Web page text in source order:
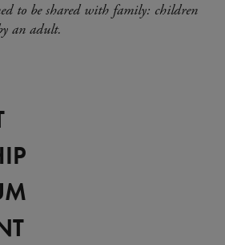
to be shared with family: children
an adult.